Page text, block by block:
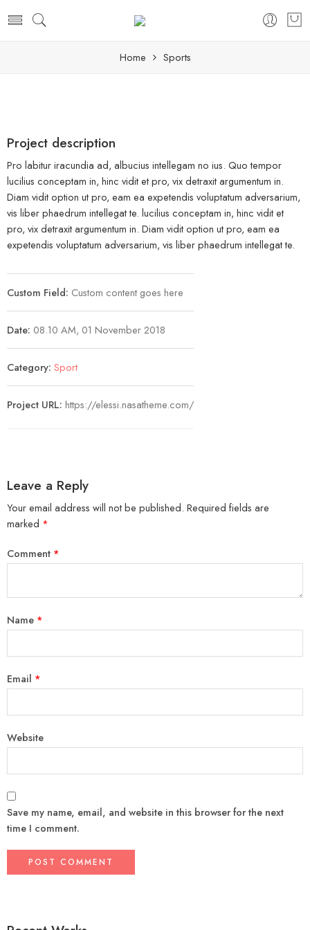
Home Sports
Project description
Pro labitur iracundia ad, albucius intellegam no ius. Quo tempor
lucilius conceptam in, hinc vidit et pro, vix detraxit argumentum in.
Diam vidit option ut pro, eam ea expetendis voluptatum adversarium,
vis liber phaedrum intellegat te. lucilius conceptam in, hinc vidit et
pro, vix detraxit argumentum in. Diam vidit option ut pro, eam ea
expetendis voluptatum adversarium, vis liber phaedrum intellegat te.
Custom Field: Custom content goes here
Date: 08.10 AM, 01 November 2018
Category: Sport
Project URL: https://elessi.nasatheme.com/
Leave a Reply
Your email address will not be published. Required fields are
marked *
Comment *
Name *
Email *
Website
Save my name, email, and website in this browser for the next
time I comment.